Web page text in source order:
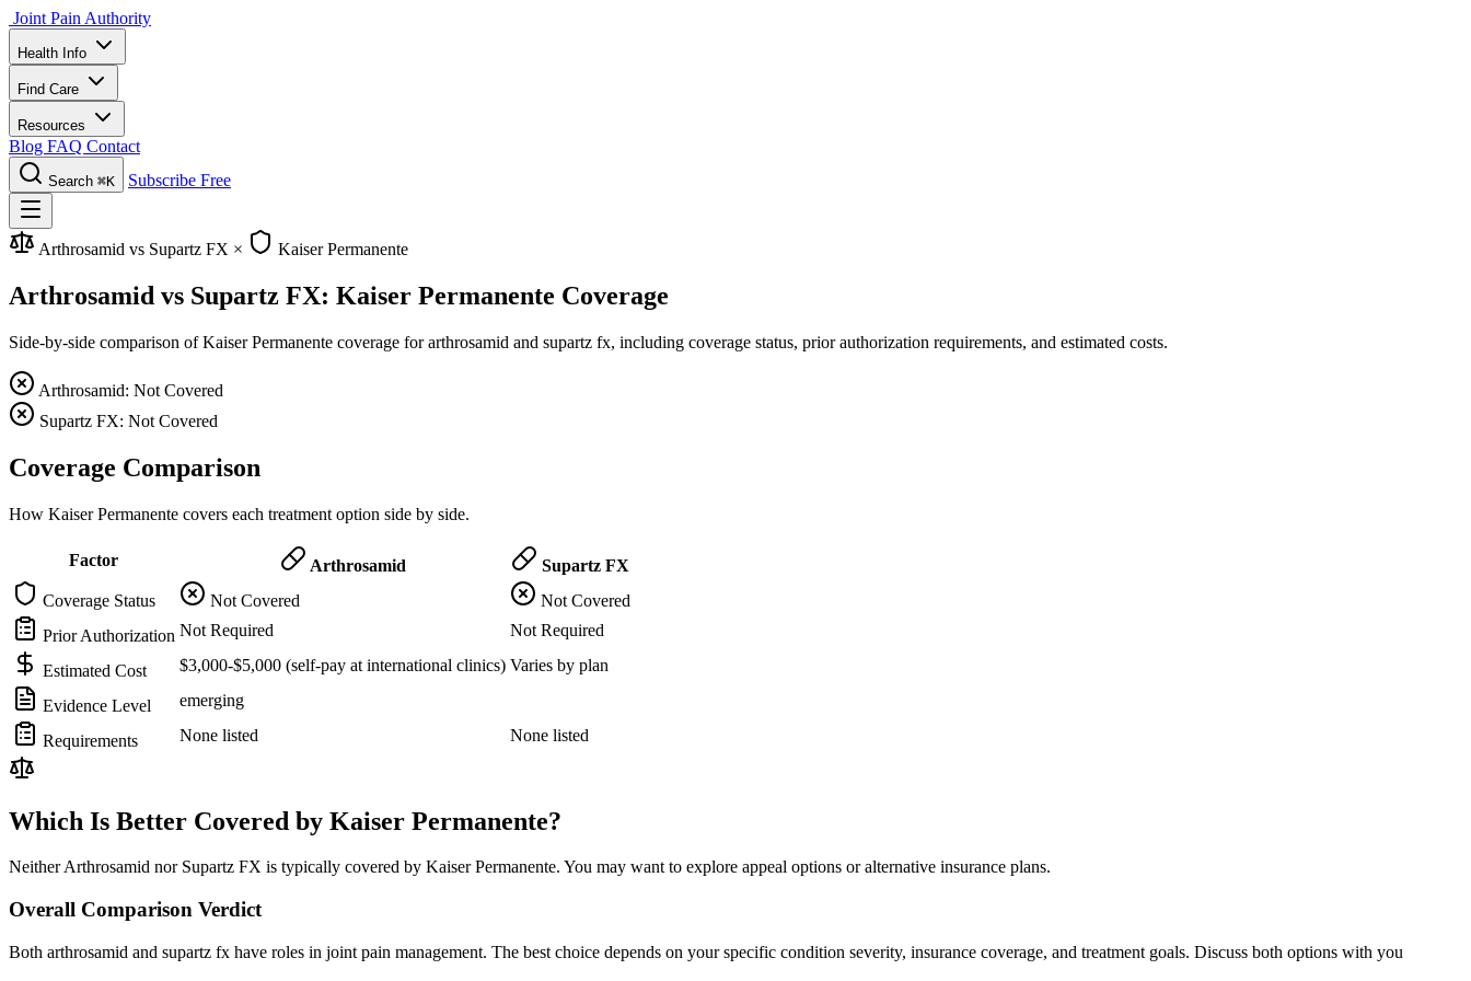
Joint Pain Authority
Health Info
Find Care
Resources
Blog FAQ Contact
Search ⌘K Subscribe Free
Arthrosamid vs Supartz FX × Kaiser Permanente
Arthrosamid vs Supartz FX: Kaiser Permanente Coverage
Side-by-side comparison of Kaiser Permanente coverage for arthrosamid and supartz fx, including coverage status, prior authorization requirements, and estimated costs.
Arthrosamid: Not Covered
Supartz FX: Not Covered
Coverage Comparison
How Kaiser Permanente covers each treatment option side by side.
Factor Arthrosamid
Supartz FX
Coverage Status
Not Covered
Not Covered
Prior Authorization Not Required Not Required
Estimated Cost $3,000-$5,000 (self-pay at international clinics) Varies by plan
Evidence Level emerging
Requirements None listed None listed
Which Is Better Covered by Kaiser Permanente?
Neither Arthrosamid nor Supartz FX is typically covered by Kaiser Permanente. You may want to explore appeal options or alternative insurance plans.
Overall Comparison Verdict
Both arthrosamid and supartz fx have roles in joint pain management. The best choice depends on your specific condition severity, insurance coverage, and treatment goals. Discuss both options with you